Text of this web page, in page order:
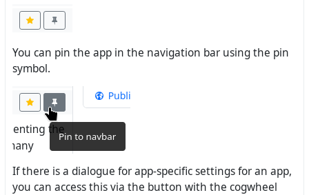
You can pin the app in the navigation bar using the pin
symbol.
If there is a dialogue for app-specific settings for an app,
you can access this via the button with the cogwheel